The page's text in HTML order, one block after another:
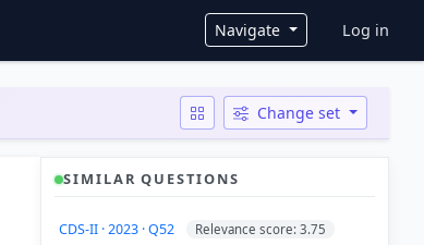
Navigate User
Log in
Change set
SIMILAR QUESTIONS
CDS-II · 2023 · Q52 Relevance score: 3.75